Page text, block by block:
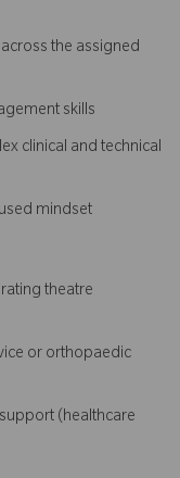
the assigned
skills
clinical and technical
mindset
theatre
or orthopaedic
(healthcare